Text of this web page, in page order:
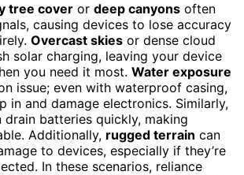
tree cover or deep canyons often
causing devices to lose accuracy
Overcast skies or dense cloud
solar charging, leaving your device
you need it most. Water exposure
issue; even with waterproof casing,
in and damage electronics. Similarly,
batteries quickly, making
Additionally, rugged terrain can
to devices, especially if they’re
In these scenarios, reliance